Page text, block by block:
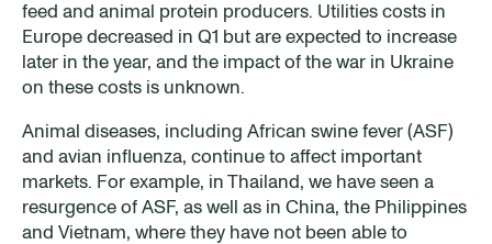
feed and animal protein producers. Utilities costs in
Europe decreased in Q1 but are expected to increase
later in the year, and the impact of the war in Ukraine
on these costs is unknown.
Animal diseases, including African swine fever (ASF)
and avian influenza, continue to affect important
markets. For example, in Thailand, we have seen a
resurgence of ASF, as well as in China, the Philippines
and Vietnam, where they have not been able to